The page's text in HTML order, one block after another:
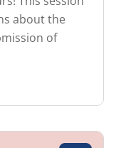
about the
of